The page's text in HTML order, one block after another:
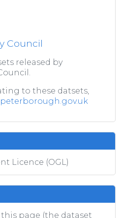
Council
released by
to these datsets,
Licence (OGL)
page (the dataset